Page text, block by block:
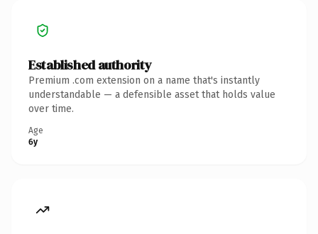
Established authority
Premium .com extension on a name that's instantly
understandable — a defensible asset that holds value
over time.
Age
6y